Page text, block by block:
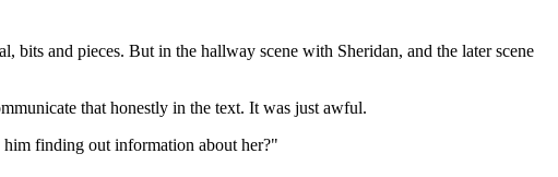
bits and pieces. But in the hallway scene with Sheridan, and the later scene
that honestly in the text. It was just awful.
finding out information about her?"